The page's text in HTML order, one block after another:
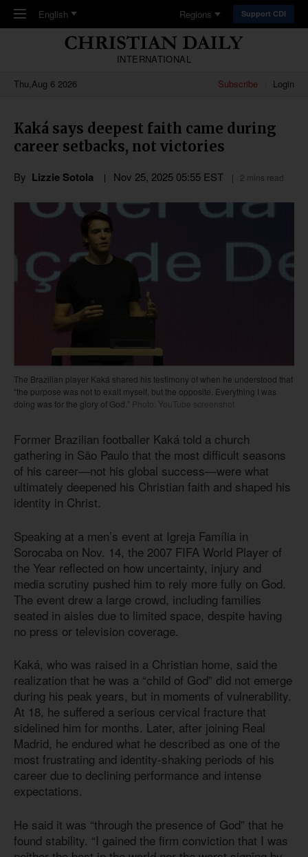
Skip to main content
English Regions Support CDI
INTERNATIONAL
Thu,Aug 6 2026
Subscribe Login
Kaká says deepest faith came during
career setbacks, not victories
By Lizzie Sotola Nov 25, 2025 05:55 EST 2 mins read
The Brazilian player Kaká shared his testimony of when he understood that
“the purpose was not to exalt myself, but the opposite. Everything I was
doing was for the glory of God.” Photo: YouTube screenshot
Former Brazilian footballer Kaká told a church
gathering in São Paulo that the most difficult seasons
of his career—not his global success—were what
ultimately deepened his Christian faith and shaped his
identity in Christ.
Speaking at a men’s event at Igreja Família in
Sorocaba on Nov. 14, the 2007 FIFA World Player of
the Year reflected on how uncertainty, injury and
media scrutiny pushed him to rely more fully on God.
The event drew a large crowd, including families
seated in aisles due to limited space, despite having
no press or television coverage.
Kaká, who was raised in a Christian home, said the
realization that he was a “child of God” did not emerge
during his peak years, but in moments of vulnerability.
At 18, he suffered a serious cervical fracture that
sidelined him for months. Later, after joining Real
Madrid, he endured what he described as one of the
most frustrating and identity-shaking periods of his
career due to declining performance and intense
expectations.
He said it was “through the presence of God” that he
found stability. “I gained the firm conviction that I was